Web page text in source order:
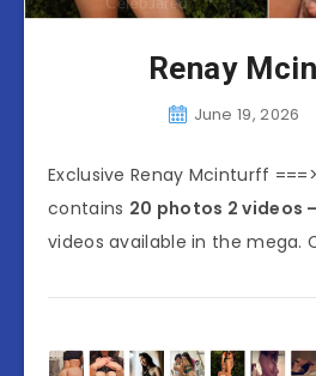
Renay
June 19, 2026
Exclusive Renay Mcinturff
contains 20 photos 2 videos –
videos available in the mega.